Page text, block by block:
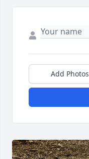
Add Photos